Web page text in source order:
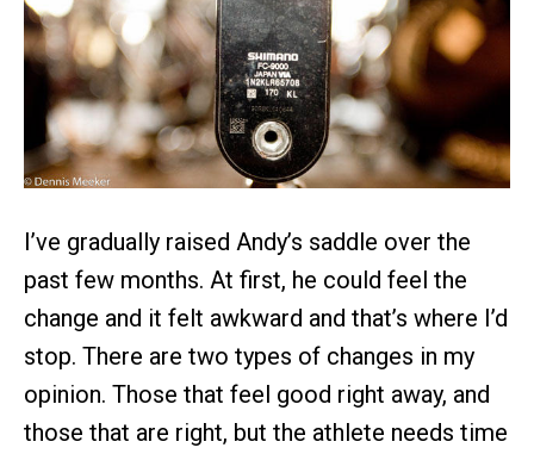
I’ve gradually raised Andy’s saddle over the
past few months. At first, he could feel the
change and it felt awkward and that’s where I’d
stop. There are two types of changes in my
opinion. Those that feel good right away, and
those that are right, but the athlete needs time